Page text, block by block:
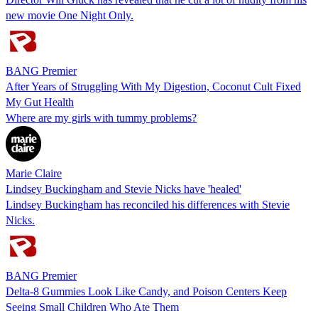
new movie One Night Only.
BANG Premier
After Years of Struggling With My Digestion, Coconut Cult Fixed
My Gut Health
Where are my girls with tummy problems?
Marie Claire
Lindsey Buckingham and Stevie Nicks have 'healed'
Lindsey Buckingham has reconciled his differences with Stevie
Nicks.
BANG Premier
Delta-8 Gummies Look Like Candy, and Poison Centers Keep
Seeing Small Children Who Ate Them